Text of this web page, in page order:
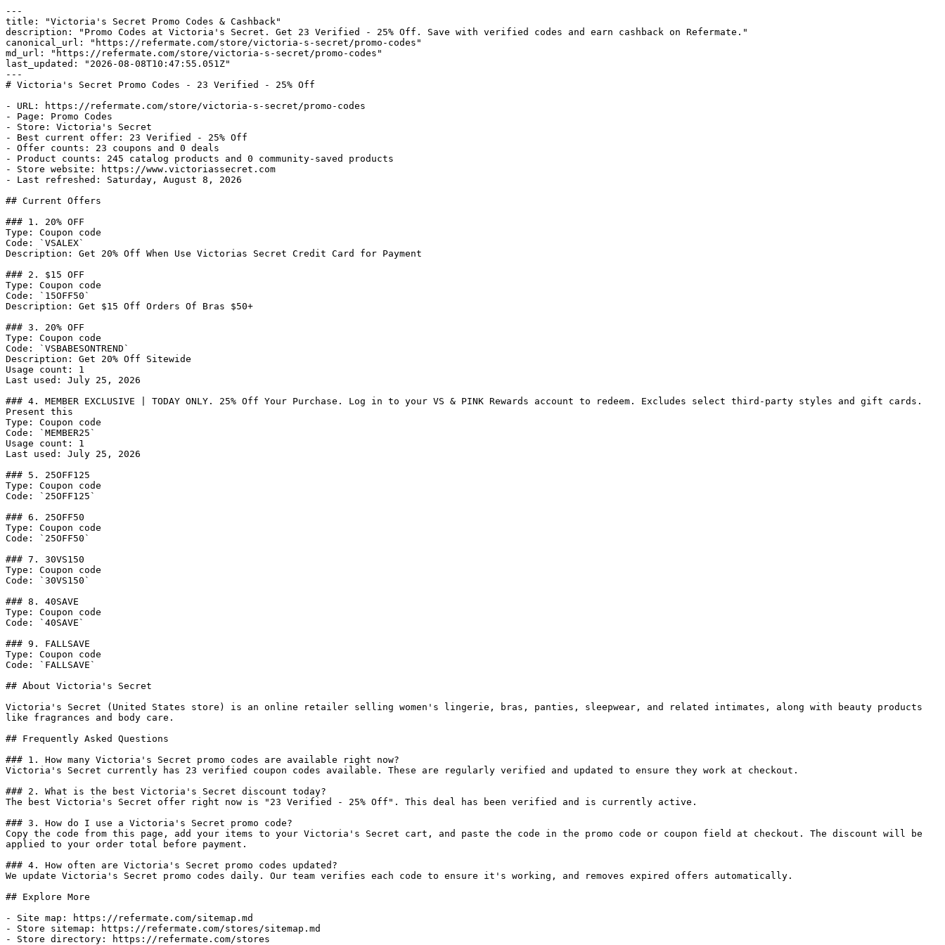
---
title: "Victoria's Secret Promo Codes & Cashback"
description: "Promo Codes at Victoria's Secret. Get 23 Verified - 25% Off. Save with verified codes and earn cashback on Refermate."
canonical_url: "https://refermate.com/store/victoria-s-secret/promo-codes"
md_url: "https://refermate.com/store/victoria-s-secret/promo-codes"
last_updated: "2026-08-08T10:47:55.051Z"
---
# Victoria's Secret Promo Codes - 23 Verified - 25% Off
- URL: https://refermate.com/store/victoria-s-secret/promo-codes
- Page: Promo Codes
- Store: Victoria's Secret
- Best current offer: 23 Verified - 25% Off
- Offer counts: 23 coupons and 0 deals
- Product counts: 245 catalog products and 0 community-saved products
- Store website: https://www.victoriassecret.com
- Last refreshed: Saturday, August 8, 2026
## Current Offers
### 1. 20% OFF
Type: Coupon code
Code: `VSALEX`
Description: Get 20% Off When Use Victorias Secret Credit Card for Payment
### 2. $15 OFF
Type: Coupon code
Code: `15OFF50`
Description: Get $15 Off Orders Of Bras $50+
### 3. 20% OFF
Type: Coupon code
Code: `VSBABESONTREND`
Description: Get 20% Off Sitewide
Usage count: 1
Last used: July 25, 2026
### 4. MEMBER EXCLUSIVE | TODAY ONLY. 25% Off Your Purchase. Log in to your VS & PINK Rewards account to redeem. Excludes select third-party styles and gift cards.
Present this
Type: Coupon code
Code: `MEMBER25`
Usage count: 1
Last used: July 25, 2026
### 5. 25OFF125
Type: Coupon code
Code: `25OFF125`
### 6. 25OFF50
Type: Coupon code
Code: `25OFF50`
### 7. 30VS150
Type: Coupon code
Code: `30VS150`
### 8. 40SAVE
Type: Coupon code
Code: `40SAVE`
### 9. FALLSAVE
Type: Coupon code
Code: `FALLSAVE`
## About Victoria's Secret
Victoria's Secret (United States store) is an online retailer selling women's lingerie, bras, panties, sleepwear, and related intimates, along with beauty products
like fragrances and body care.
## Frequently Asked Questions
### 1. How many Victoria's Secret promo codes are available right now?
Victoria's Secret currently has 23 verified coupon codes available. These are regularly verified and updated to ensure they work at checkout.
### 2. What is the best Victoria's Secret discount today?
The best Victoria's Secret offer right now is "23 Verified - 25% Off". This deal has been verified and is currently active.
### 3. How do I use a Victoria's Secret promo code?
Copy the code from this page, add your items to your Victoria's Secret cart, and paste the code in the promo code or coupon field at checkout. The discount will be
applied to your order total before payment.
### 4. How often are Victoria's Secret promo codes updated?
We update Victoria's Secret promo codes daily. Our team verifies each code to ensure it's working, and removes expired offers automatically.
## Explore More
- Site map: https://refermate.com/sitemap.md
- Store sitemap: https://refermate.com/stores/sitemap.md
- Store directory: https://refermate.com/stores